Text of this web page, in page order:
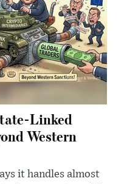
Linked
Western
it handles almost